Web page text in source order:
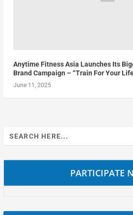
Anytime Fitness Asia Launches Its
Brand Campaign – “Train For Your
June 11, 2025
Search
for:
PARTICIPATE